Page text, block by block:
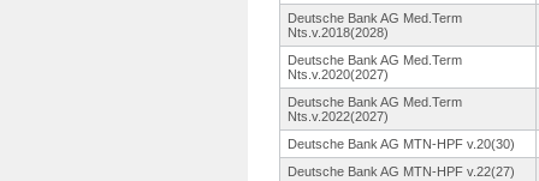
Deutsche Bank AG Med.Term
Nts.v.2018(2028)
Deutsche Bank AG Med.Term
Nts.v.2020(2027)
Deutsche Bank AG Med.Term
Nts.v.2022(2027)
Deutsche Bank AG MTN-HPF v.20(30)
Deutsche Bank AG MTN-HPF v.22(27)